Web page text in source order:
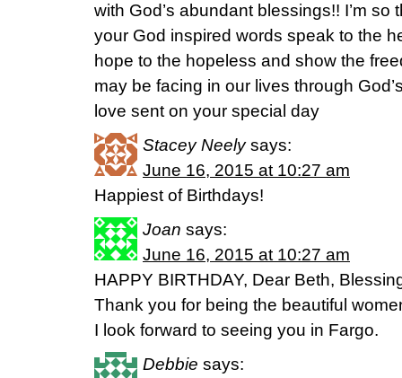
with God’s abundant blessings!! I’m
your God inspired words speak to the
hope to the hopeless and show the
may be facing in our lives through
love sent on your special day
Stacey Neely says:
June 16, 2015 at 10:27 am
Happiest of Birthdays!
Joan says:
June 16, 2015 at 10:27 am
HAPPY BIRTHDAY, Dear Beth,
Thank you for being the beautiful
I look forward to seeing you in Fargo.
Debbie says: